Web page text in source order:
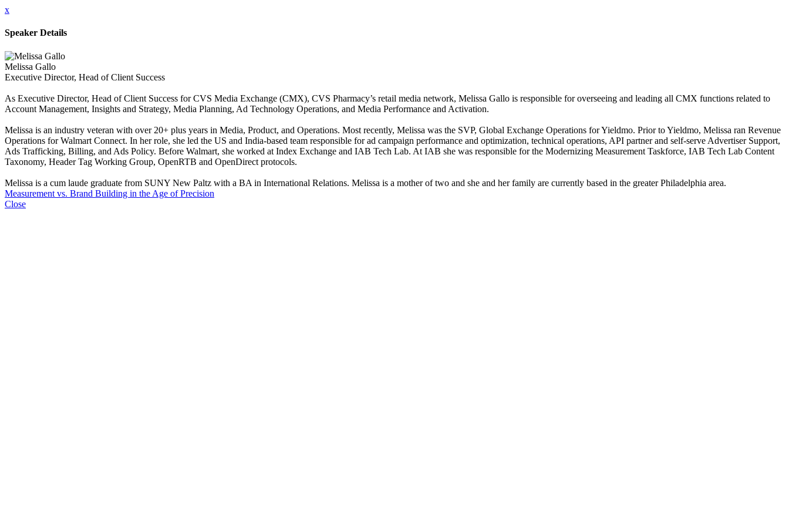
x
Speaker Details
Melissa Gallo
Executive Director, Head of Client Success
As Executive Director, Head of Client Success for CVS Media Exchange (CMX), CVS Pharmacy’s retail media network, Melissa Gallo is responsible for overseeing and leading all CMX functions related to
Account Management, Insights and Strategy, Media Planning, Ad Technology Operations, and Media Performance and Activation.
Melissa is an industry veteran with over 20+ plus years in Media, Product, and Operations. Most recently, Melissa was the SVP, Global Exchange Operations for Yieldmo. Prior to Yieldmo, Melissa ran Revenue
Operations for Walmart Connect. In her role, she led the US and India-based team responsible for ad campaign performance and optimization, technical operations, API partner and self-serve Advertiser Support,
Ads Trafficking, Billing, and Ads Policy. Before Walmart, she worked at Index Exchange and IAB Tech Lab. At IAB she was responsible for the Modernizing Measurement Taskforce, IAB Tech Lab Content
Taxonomy, Header Tag Working Group, OpenRTB and OpenDirect protocols.
Melissa is a cum laude graduate from SUNY New Paltz with a BA in International Relations. Melissa is a mother of two and she and her family are currently based in the greater Philadelphia area.
Measurement vs. Brand Building in the Age of Precision
Close